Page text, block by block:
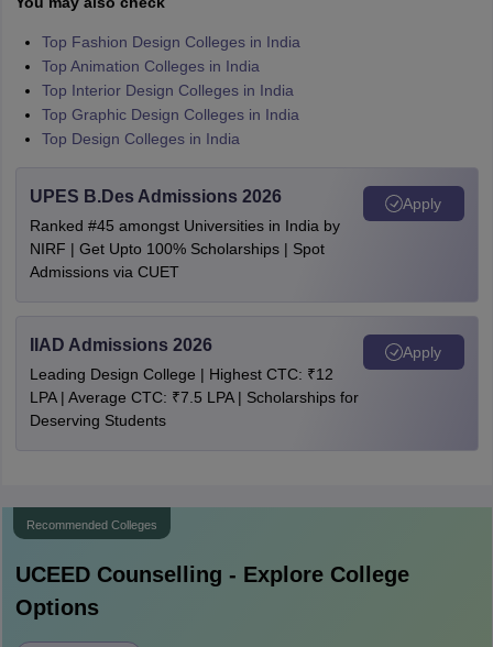
Top Fashion Design Colleges in India
Top Animation Colleges in India
Top Interior Design Colleges in India
Top Graphic Design Colleges in India
Top Design Colleges in India
UPES B.Des Admissions 2026
Ranked #45 amongst Universities in India by
NIRF | Get Upto 100% Scholarships | Spot
Admissions via CUET
Apply
IIAD Admissions 2026
Leading Design College | Highest CTC: ₹12
LPA | Average CTC: ₹7.5 LPA | Scholarships for
Deserving Students
Apply
Recommended Colleges
UCEEDCounselling - Explore College
Options